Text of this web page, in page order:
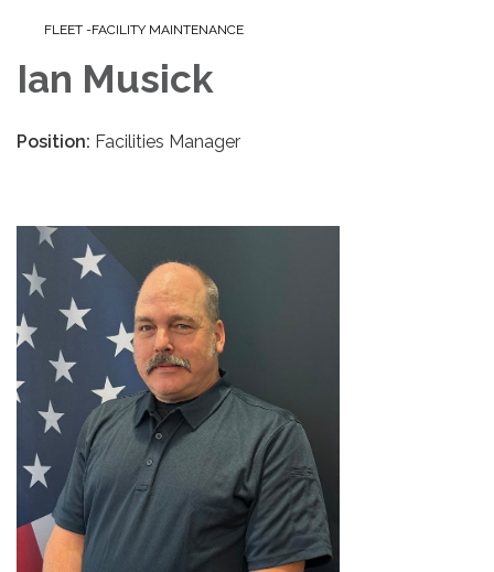
FLEET -FACILITY MAINTENANCE
Ian Musick
Position: Facilities Manager